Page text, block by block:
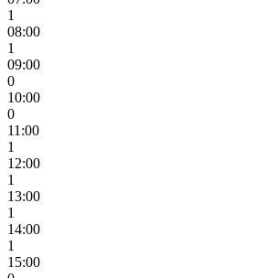
1
08:00
1
09:00
0
10:00
0
11:00
1
12:00
1
13:00
1
14:00
1
15:00